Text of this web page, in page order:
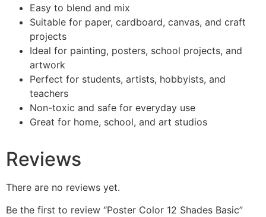
Easy to blend and mix
Suitable for paper, cardboard, canvas, and craft
projects
Ideal for painting, posters, school projects, and
artwork
Perfect for students, artists, hobbyists, and
teachers
Non-toxic and safe for everyday use
Great for home, school, and art studios
Reviews
There are no reviews yet.
Be the first to review “Poster Color 12 Shades Basic”